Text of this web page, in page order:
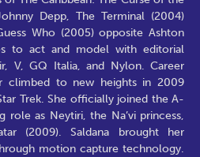
Depp, The Terminal (2004)
Who (2005) opposite Ashton
to act and model with editorial
V, GQ Italia, and Nylon. Career
climbed to new heights in 2009
Trek. She officially joined the A-
role as Neytiri, the Na’vi princess,
(2009). Saldana brought her
motion capture technology.